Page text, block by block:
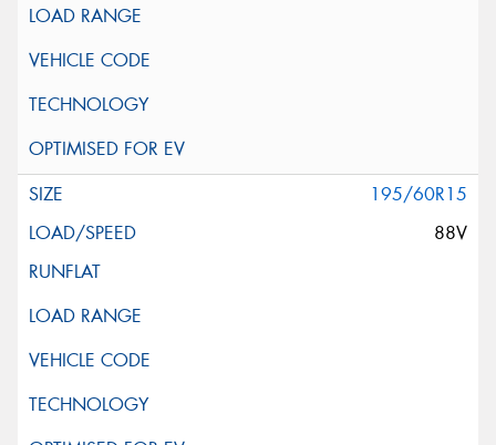
195/60R15
88V